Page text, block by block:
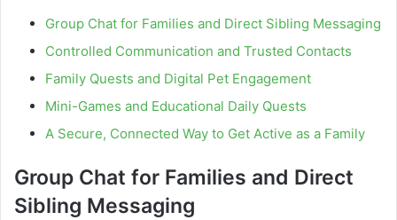
Group Chat for Families and Direct Sibling Messaging
Controlled Communication and Trusted Contacts
Family Quests and Digital Pet Engagement
Mini-Games and Educational Daily Quests
A Secure, Connected Way to Get Active as a Family
Group Chat for Families and Direct
Sibling Messaging